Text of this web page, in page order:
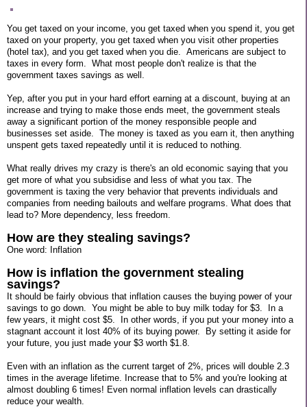
You get taxed on your income, you get taxed when you spend it, you get
taxed on your property, you get taxed when you visit other properties
(hotel tax), and you get taxed when you die. Americans are subject to
taxes in every form. What most people don't realize is that the
government taxes savings as well.
Yep, after you put in your hard effort earning at a discount, buying at an
increase and trying to make those ends meet, the government steals
away a significant portion of the money responsible people and
businesses set aside. The money is taxed as you earn it, then anything
unspent gets taxed repeatedly until it is reduced to nothing.
What really drives my crazy is there's an old economic saying that you
get more of what you subsidise and less of what you tax. The
government is taxing the very behavior that prevents individuals and
companies from needing bailouts and welfare programs. What does that
lead to? More dependency, less freedom.
How are they stealing savings?
One word: Inflation
How is inflation the government stealing
savings?
It should be fairly obvious that inflation causes the buying power of your
savings to go down. You might be able to buy milk today for $3. In a
few years, it might cost $5. In other words, if you put your money into a
stagnant account it lost 40% of its buying power. By setting it aside for
your future, you just made your $3 worth $1.8.
Even with an inflation as the current target of 2%, prices will double 2.3
times in the average lifetime. Increase that to 5% and you're looking at
almost doubling 6 times! Even normal inflation levels can drastically
reduce your wealth.